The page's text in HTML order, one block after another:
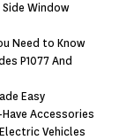
Side Window
Need to Know
P1077 And
Easy
Accessories
Vehicles